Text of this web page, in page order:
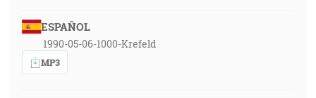
ESPAÑOL
1990-05-06-1000-Krefeld
MP3